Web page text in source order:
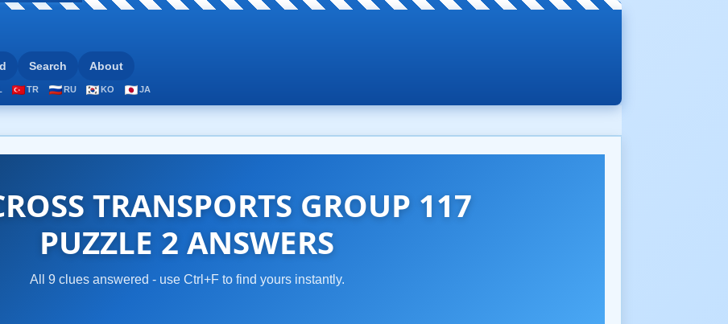
Search About
TR RU KO JA
TRANSPORTS GROUP 117
PUZZLE 2 ANSWERS
All 9 clues answered - use Ctrl+F to find yours instantly.